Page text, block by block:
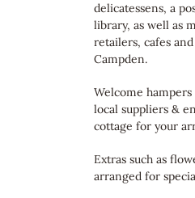
delicatessens, a
library, as well as
retailers, cafes
Campden.
Welcome
local suppliers &
cottage for your
Extras such as
arranged for